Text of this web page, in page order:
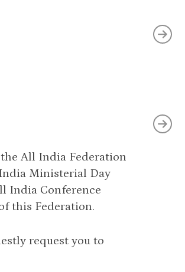
All India Federation
Ministerial Day
India Conference
this Federation.
request you to